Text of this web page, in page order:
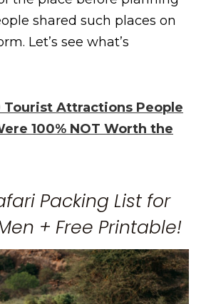
shared such places on
Let’s see what’s
Tourist Attractions People
100% NOT Worth the
Packing List for
+ Free Printable!